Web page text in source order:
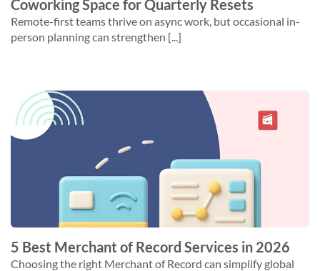
Coworking Space for Quarterly Resets
Remote-first teams thrive on async work, but occasional in-
person planning can strengthen [...]
5 Best Merchant of Record Services in 2026
Choosing the right Merchant of Record can simplify global